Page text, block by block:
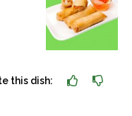
this dish: